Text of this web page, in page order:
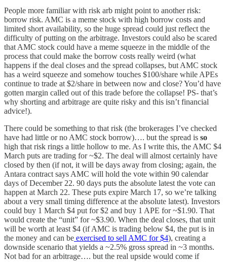
People more familiar with risk arb might point to another risk:
borrow risk. AMC is a meme stock with high borrow costs and
limited short availability, so the huge spread could just reflect the
difficulty of putting on the arbitrage. Investors could also be scared
that AMC stock could have a meme squeeze in the middle of the
process that could make the borrow costs really weird (what
happens if the deal closes and the spread collapses, but AMC stock
has a weird squeeze and somehow touches $100/share while APEs
continue to trade at $2/share in between now and close? You’d have
gotten margin called out of this trade before the collapse! PS- that’s
why shorting and arbitrage are quite risky and this isn’t financial
advice!).
There could be something to that risk (the brokerages I’ve checked
have had little or no AMC stock borrow)…. but the spread is so
high that risk rings a little hollow to me. As I write this, the AMC $4
March puts are trading for ~$2. The deal will almost certainly have
closed by then (if not, it will be days away from closing; again, the
Antara contract says AMC will hold the vote within 90 calendar
days of December 22. 90 days puts the absolute latest the vote can
happen at March 22. These puts expire March 17, so we’re talking
about a very small timing difference at the absolute latest). Investors
could buy 1 March $4 put for $2 and buy 1 APE for ~$1.90. That
would create the “unit” for ~$3.90. When the deal closes, that unit
will be worth at least $4 (if AMC is trading below $4, the put is in
the money and can be exercised to sell AMC for $4), creating a
downside scenario that yields a ~2.5% gross spread in ~3 months.
Not bad for an arbitrage…. but the real upside would come if